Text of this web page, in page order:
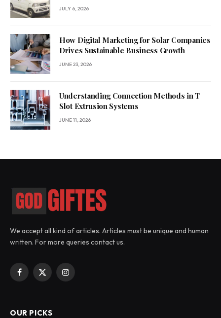
JULY 6, 2026
How Digital Marketing for Solar Companies
Drives Sustainable Business Growth
JUNE 23, 2026
Understanding Connection Methods in T
Slot Extrusion Systems
JUNE 11, 2026
We accept all kind of articles. Articles must be unique and human
written. For more queries contact us.
Facebook
X
Instagram
OUR PICKS